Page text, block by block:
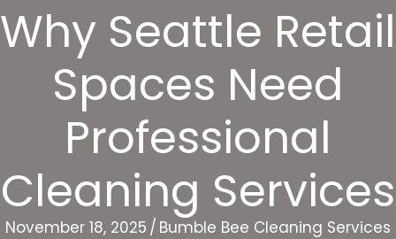
Why Seattle Retail
Spaces Need
Professional
Cleaning Services
November 18, 2025 / Bumble Bee Cleaning Services